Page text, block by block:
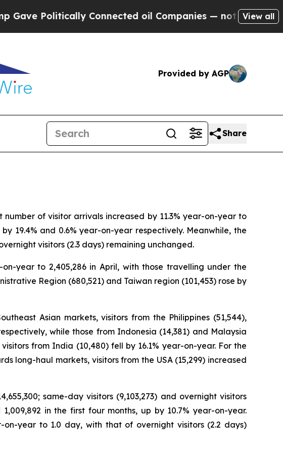
Politically Connected oil Companies — not Taxpayers —
View all
Provided by AGP
Share
of visitor arrivals increased by 11.3% year-on-year to
19.4% and 0.6% year-on-year respectively. Meanwhile, the
visitors (2.3 days) remaining unchanged.
year to 2,405,286 in April, with those travelling under the
Region (680,521) and Taiwan region (101,453) rose by
Asian markets, visitors from the Philippines (51,544),
while those from Indonesia (14,381) and Malaysia
from India (10,480) fell by 16.1% year-on-year. For the
long-haul markets, visitors from the USA (15,299) increased
same-day visitors (9,103,273) and overnight visitors
in the first four months, up by 10.7% year-on-year.
year to 1.0 day, with that of overnight visitors (2.2 days)